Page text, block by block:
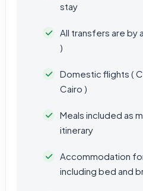
stay
All transfers are by
)
Domestic flights (
Cairo )
Meals included as
itinerary
Accommodation
including bed and